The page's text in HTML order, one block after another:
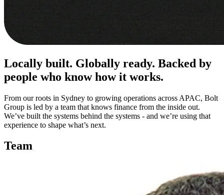
Locally built. Globally ready. Backed by
people who know how it works.
From our roots in Sydney to growing operations across APAC, Bolt
Group is led by a team that knows finance from the inside out.
We’ve built the systems behind the systems - and we’re using that
experience to shape what’s next.
Team